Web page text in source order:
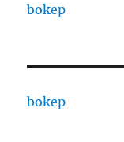
bokep
bokep